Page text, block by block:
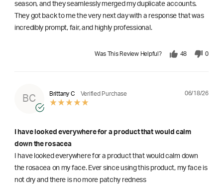
season, and they seamlessly merged my duplicate accounts.
They got back to me the very next day with a response that was
incredibly prompt, fair, and highly professional.
Was This Review Helpful? 48 0
BC
Brittany C Verified Purchase 06/18/26
I have looked everywhere for a product that would calm
down the rosacea
I have looked everywhere for a product that would calm down
the rosacea on my face. Ever since using this product, my face is
not dry and there is no more patchy redness